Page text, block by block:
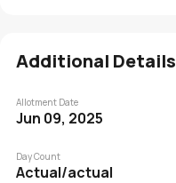
Additional Details
Allotment Date
Jun 09, 2025
Day Count
Actual/actual